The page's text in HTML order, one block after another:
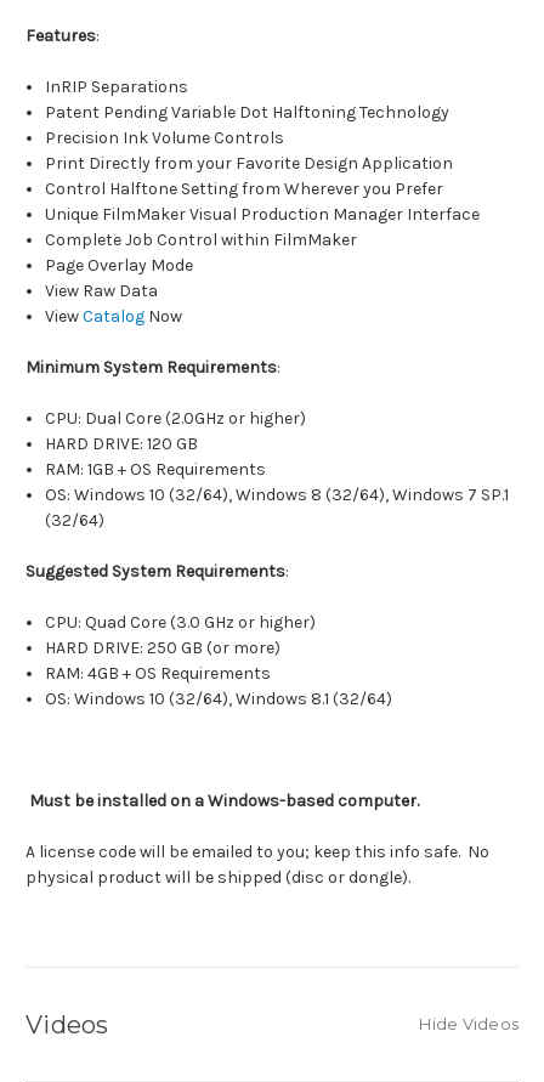
Features:
InRIP Separations
Patent Pending Variable Dot Halftoning Technology
Precision Ink Volume Controls
Print Directly from your Favorite Design Application
Control Halftone Setting from Wherever you Prefer
Unique FilmMaker Visual Production Manager Interface
Complete Job Control within FilmMaker
Page Overlay Mode
View Raw Data
ViewCatalog Now
Minimum System Requirements:
CPU: Dual Core (2.0GHz or higher)
HARD DRIVE: 120 GB
RAM: 1GB + OS Requirements
OS: Windows 10 (32/64), Windows 8 (32/64), Windows 7 SP.1
(32/64)
Suggested System Requirements:
CPU: Quad Core (3.0 GHz or higher)
HARD DRIVE: 250 GB (or more)
RAM: 4GB + OS Requirements
OS: Windows 10 (32/64), Windows 8.1 (32/64)
Must be installed on a Windows-based computer.
A license code will be emailed to you; keep this info safe. No
physical product will be shipped (disc or dongle).
Videos Hide Videos